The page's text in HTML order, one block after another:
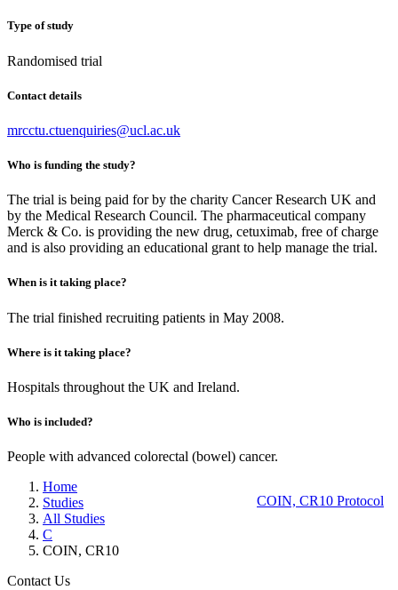
Type of study
Randomised trial
Contact details
mrcctu.ctuenquiries@ucl.ac.uk
Who is funding the study?
The trial is being paid for by the charity Cancer Research UK and
by the Medical Research Council. The pharmaceutical company
Merck & Co. is providing the new drug, cetuximab, free of charge
and is also providing an educational grant to help manage the trial.
When is it taking place?
The trial finished recruiting patients in May 2008.
Where is it taking place?
Hospitals throughout the UK and Ireland.
Who is included?
People with advanced colorectal (bowel) cancer.
COIN, CR10 Protocol
Home
Studies
All Studies
C
COIN, CR10
Contact Us